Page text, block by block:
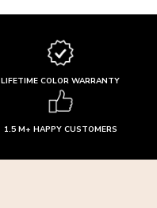
LIFETIME COLOR WARRANTY
1.5 M+ HAPPY CUSTOMERS